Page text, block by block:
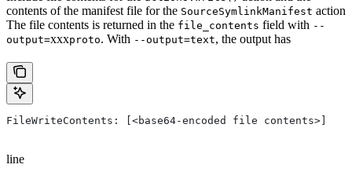
contents of the manifest file for the SourceSymlinkManifest action
The file contents is returned in the file_contents field with --
output=xxxproto. With --output=text, the output has
FileWriteContents: [<base64-encoded file contents>]
line